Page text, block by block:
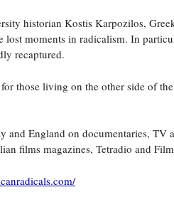
historian Kostis Karpozilos,
moments in radicalism. In
recaptured.
those living on the other side of
and England on documentaries,
films magazines, Tetradio and